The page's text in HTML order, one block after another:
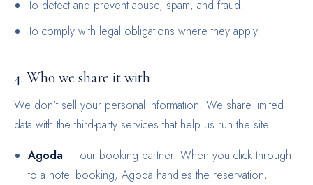
To detect and prevent abuse, spam, and fraud.
To comply with legal obligations where they apply.
4. Who we share it with
We don't sell your personal information. We share limited
data with the third-party services that help us run the site:
Agoda — our booking partner. When you click through
to a hotel booking, Agoda handles the reservation,